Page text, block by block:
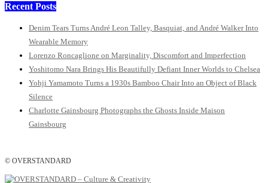
Recent Posts
Denim Tears Turns André Leon Talley, Basquiat, and André Walker Into
Wearable Memory
Lorenzo Roncaglione on Marginality, Discomfort and Imperfection
Yoshitomo Nara Brings His Beautifully Defiant Inner Worlds to Chelsea
Yohji Yamamoto Turns a 1930s Bamboo Chair Into an Object of Black
Silence
Charlotte Gainsbourg Photographs the Ghosts Inside Maison
Gainsbourg
© OVERSTANDARD